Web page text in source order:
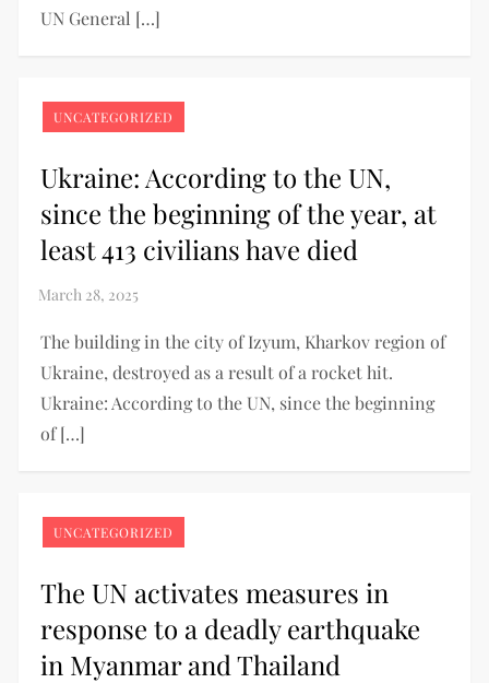
UN General […]
UNCATEGORIZED
Ukraine: According to the UN,
since the beginning of the year, at
least 413 civilians have died
The building in the city of Izyum, Kharkov region of
Ukraine, destroyed as a result of a rocket hit.
Ukraine: According to the UN, since the beginning
of […]
UNCATEGORIZED
The UN activates measures in
response to a deadly earthquake
in Myanmar and Thailand